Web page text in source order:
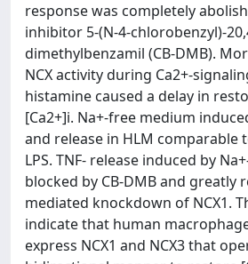
response was completely
inhibitor 5-(N-4-chlorobenzyl)-
dimethylbenzamil (CB-DMB).
NCX activity during Ca2+-
histamine caused a delay in
[Ca2+]i. Na+-free medium
and release in HLM comparable
LPS. TNF- release induced by
blocked by CB-DMB and greatly
mediated knockdown of NCX1.
indicate that human
express NCX1 and NCX3 that